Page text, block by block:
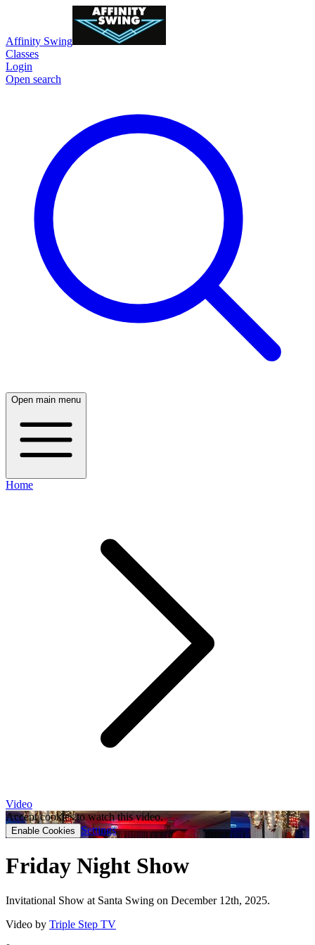
Affinity Swing
Classes
Login
Open search
Open main menu
Home
Video
Accept cookies to watch this video.
Enable Cookies Settings
Friday Night Show
Invitational Show at Santa Swing on December 12th, 2025.
Video by Triple Step TV